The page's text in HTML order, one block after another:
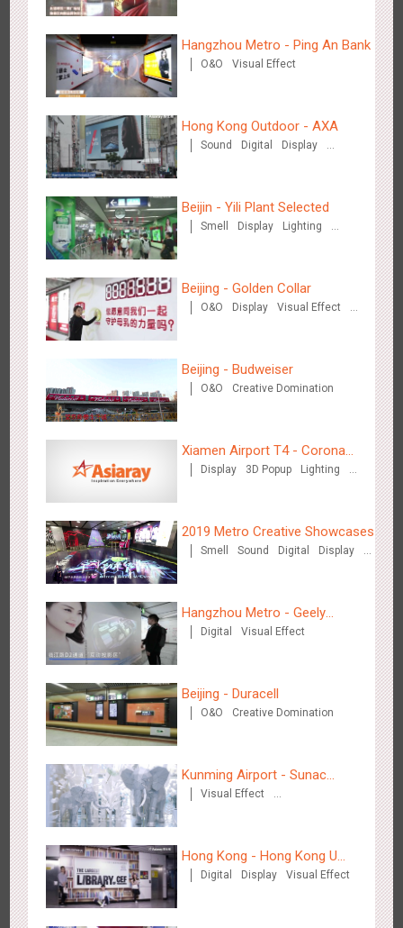
Hangzhou Metro - Laughing "Ao" World Immersive Interactive
Art Exhibition
2981 O&O Display Creative Domination
Shenzhen - Soup Restaurant, a new scene-style tonal
experience
3122 O&O Creative Domination
Tianjin - "Ingenious New Year's Eve Dinner" in the Metro
O&O Display Creative Domination
Chengdu Tianfu Airport - naked eye 3D creative video
2656 3D Popup 3D Illusion Visual Effect
Kunming Airport - Sunac Xishuangbanna "Life of Elephant"
Brand Pavilion
3134 Visual Effect Creative Domination
Hangzhou Metro - Ping An Bank
O&O Visual Effect
Hong Kong Outdoor - AXA
Sound Digital
Display
Beijin - Yili Plant Selected
Smell Display
Lighting
Beijing - Golden Collar
O&O Display
Visual Effect
Beijing - Budweiser
O&O Creative Domination
Xiamen Airport T4 - Corona
Beach Theme Display
Display 3D Popup
Lighting
2019 Metro Creative Showcases
Smell Sound Digital
Display
Creative Domination
Hangzhou Metro - Geely
Automobile
Digital Visual Effect
Beijing - Duracell
O&O Creative Domination
Kunming Airport - Sunac
Xishuangbanna "Life of
Visual Effect
Hong Kong - Hong Kong U
Space
Digital Display Visual Effect